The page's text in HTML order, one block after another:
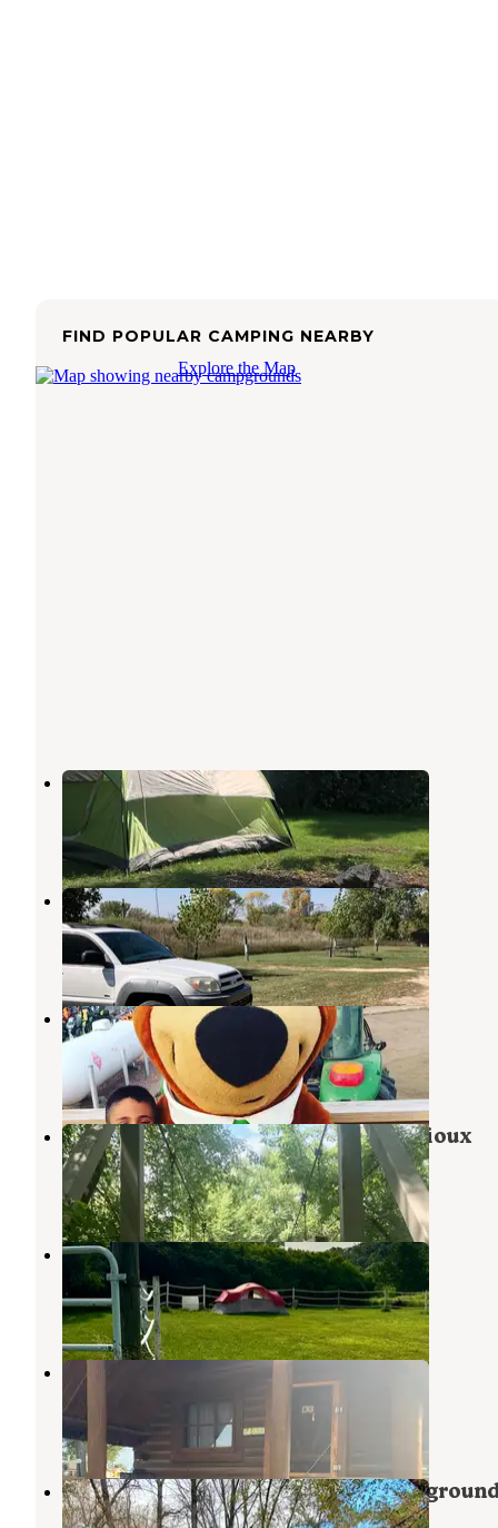
FIND POPULAR CAMPING NEARBY
Explore the Map
Palisades State Park Campground
Garretson ,
South Dakota
32 Reviews
89 Photos
DeBates Memorial Park
Jasper,Minnesota
2 Reviews
2 Photos
Sioux Falls Yogi Bear
Brandon ,South Dakota
24 Reviews
48 Photos
Big Sioux Recreation Area — Big Sioux
Brandon, South Dakota
40 Reviews
68 Photos
Fruit of the Coop
Brandon ,South Dakota
9 Photos
Sioux Falls KOA
Sioux Falls
29 Reviews
Split Rock Creek State Park
Ihlen,Minnesota